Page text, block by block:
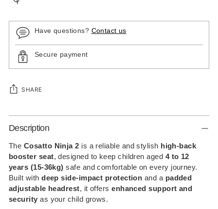
Have questions? Contact us
Secure payment
SHARE
Adding
product
to
your
cart
Description
The Cosatto Ninja 2 is a reliable and stylish high-back
booster seat, designed to keep children aged 4 to 12
years (15-36kg) safe and comfortable on every journey.
Built withdeep side-impact protection and a padded
adjustable headrest, it offersenhanced support and
security as your child grows.